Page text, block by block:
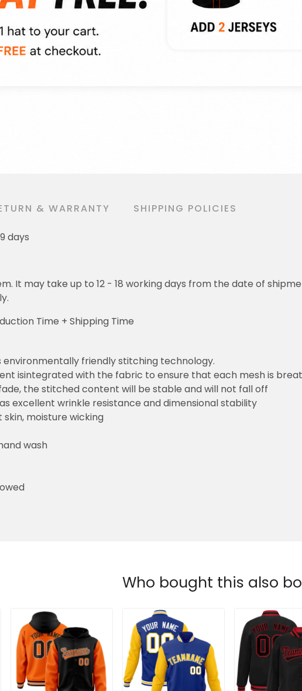
& WARRANTY SHIPPING POLICIES
days
It may take up to 12 - 18 working days from the date of
Time + Shipping Time
environmentally friendly stitching technology.
isintegrated with the fabric to ensure that each mesh is
the stitched content will be stable and will not fall off
excellent wrinkle resistance and dimensional stability
moisture wicking
wash
Who bought this also